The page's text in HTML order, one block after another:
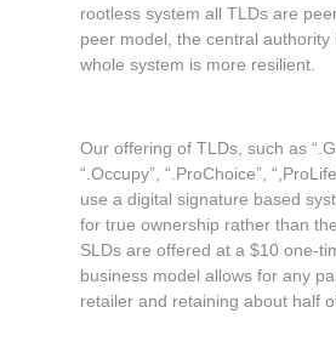
rootless system all TLDs are
peer model, the central authority
whole system is more resilient.
Our offering of TLDs, such as
“.Occupy”, “.ProChoice”,
use a digital signature based
for true ownership rather than
SLDs are offered at a $10 one-
business model allows for any
retailer and retaining about half